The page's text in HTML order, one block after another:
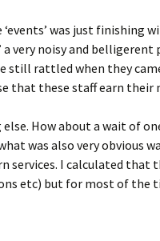
was just finishing
a very noisy and
still rattled when they
that these staff earn their
How about a wait of
was also very obvious
services. I calculated that
etc) but for most of the